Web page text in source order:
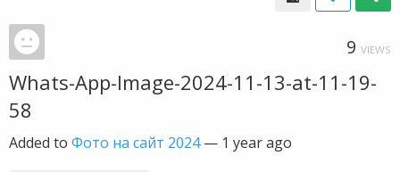
9 VIEWS
Whats-App-Image-2024-11-13-at-11-19-
58
Added to Фото на сайт 2024— 1 year ago